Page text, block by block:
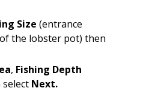
Size (entrance
the lobster pot) then
, Fishing Depth
Next.